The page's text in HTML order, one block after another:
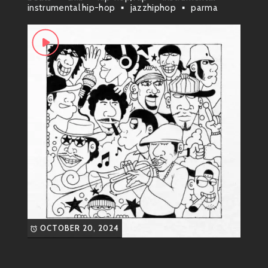
it what it is:Funky Hip-Hop Soul. They mix smooth
R&B melodies with funky bass lines that make your
head nod uncontrollably. It’s the kind of music that
gets stuck in your head but in the best way possible!
Most Known Songs ?
“Dance Tonight”
This track kicks off with a catchy
hook that’ll have you grooving
from start to finish. The funky
guitar riffs paired with Tiff’s
mesmerizing vocals create an
anthem for anyone who loves to
hit the dance floor.
instrumental hip-hop
jazzhiphop parma
OCTOBER 20, 2024